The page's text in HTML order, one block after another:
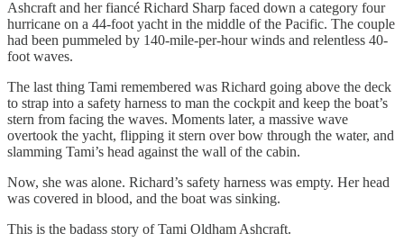
Ashcraft and her fiancé Richard Sharp faced down a category four
hurricane on a 44-foot yacht in the middle of the Pacific. The couple
had been pummeled by 140-mile-per-hour winds and relentless 40-
foot waves.
The last thing Tami remembered was Richard going above the deck
to strap into a safety harness to man the cockpit and keep the boat’s
stern from facing the waves. Moments later, a massive wave
overtook the yacht, flipping it stern over bow through the water, and
slamming Tami’s head against the wall of the cabin.
Now, she was alone. Richard’s safety harness was empty. Her head
was covered in blood, and the boat was sinking.
This is the badass story of Tami Oldham Ashcraft.